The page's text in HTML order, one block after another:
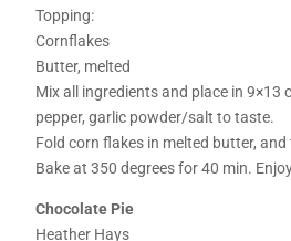
Topping:
Cornflakes
Butter, melted
Mix all ingredients and place in 9×13
pepper, garlic powder/salt to taste.
Fold corn flakes in melted butter, and
Bake at 350 degrees for 40 min.
Chocolate Pie
Heather Hays